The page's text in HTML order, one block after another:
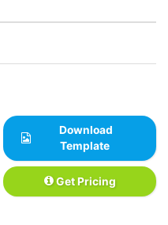
Download
Template
Get Pricing